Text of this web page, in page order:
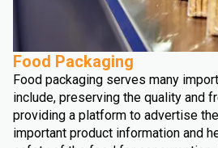
Food Packaging
Food packaging serves many
include, preserving the quality and
providing a platform to advertise
important product information and